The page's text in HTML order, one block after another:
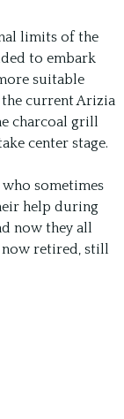
limits of the
to embark
suitable
current Arizia
charcoal grill
center stage.
sometimes
help during
now they all
now retired, still